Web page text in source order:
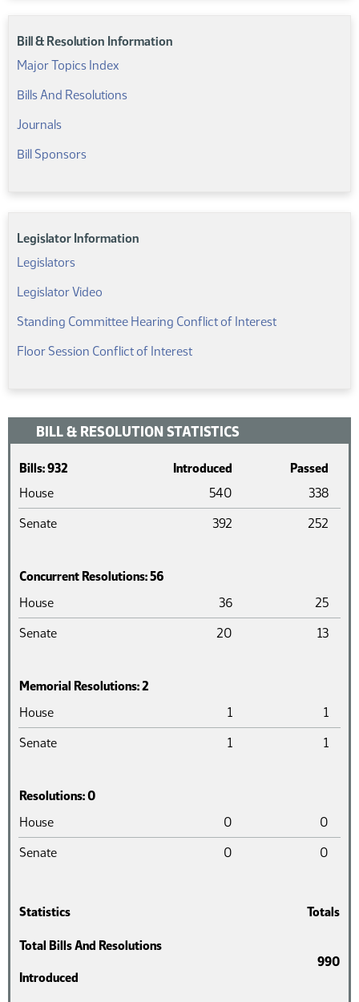
Bill & Resolution Information
Major Topics Index
Bills And Resolutions
Journals
Bill Sponsors
Legislator Information
Legislators
Legislator Video
Standing Committee Hearing Conflict of Interest
Floor Session Conflict of Interest
BILL & RESOLUTION STATISTICS
Bills: 932 Introduced
Passed
House
540
338
Senate
392 252
Concurrent Resolutions: 56
Chamber
House 36
25
Senate
20 13
Memorial Resolutions: 2
Chamber
House 1
1
Senate
1 1
Resolutions: 0
Chamber
House 0
0
Senate
0 0
Statistics Totals
Total Bills And Resolutions
Introduced
990